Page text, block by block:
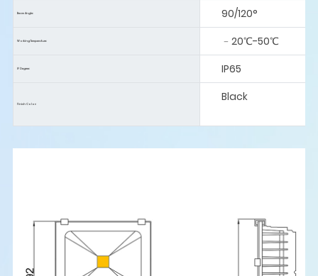
Beam Angle: 90/120°
Working Temperature: ﹣20℃-50℃
IP Degree: IP65
Finish Color:
Black